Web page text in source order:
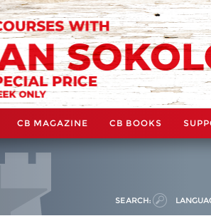
CB MAGAZINE CB BOOKS
SEARCH: